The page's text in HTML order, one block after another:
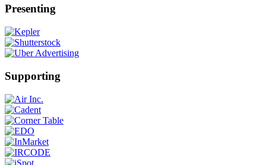
Presenting
Supporting